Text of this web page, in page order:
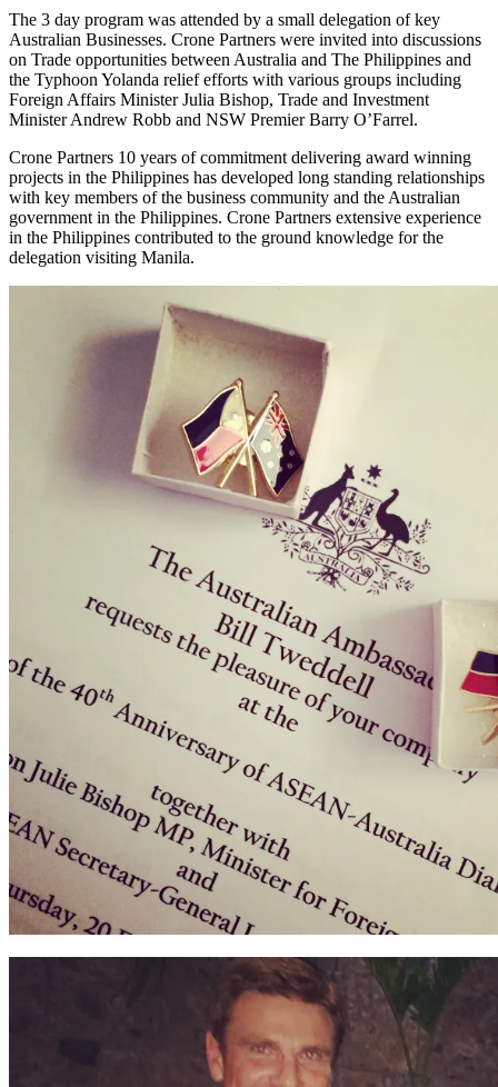
The 3 day program was attended by a small delegation of key
Australian Businesses. Crone Partners were invited into discussions
on Trade opportunities between Australia and The Philippines and
the Typhoon Yolanda relief efforts with various groups including
Foreign Affairs Minister Julia Bishop, Trade and Investment
Minister Andrew Robb and NSW Premier Barry O’Farrel.
Crone Partners 10 years of commitment delivering award winning
projects in the Philippines has developed long standing relationships
with key members of the business community and the Australian
government in the Philippines. Crone Partners extensive experience
in the Philippines contributed to the ground knowledge for the
delegation visiting Manila.